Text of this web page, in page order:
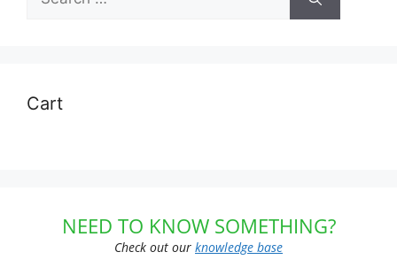
for:
Cart
NEED TO KNOW SOMETHING?
Check out our knowledge base